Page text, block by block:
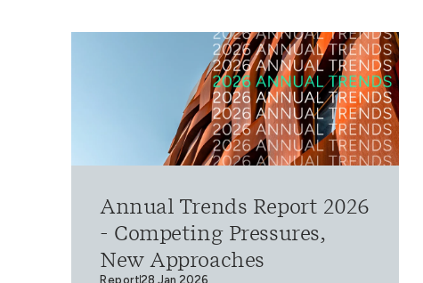
Annual Trends Report 2026
- Competing Pressures,
New Approaches
Report28 Jan 2026